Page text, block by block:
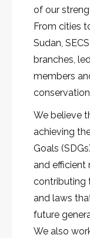
of our
From cities
Sudan,
branches,
members
We believe
achieving
Goals
and efficient
contributing
and laws
future
We also